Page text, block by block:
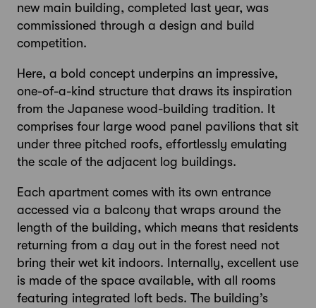
new main building, completed last year, was
commissioned through a design and build
competition.
Here, a bold concept underpins an impressive,
one-of-a-kind structure that draws its inspiration
from the Japanese wood-building tradition. It
comprises four large wood panel pavilions that sit
under three pitched roofs, effortlessly emulating
the scale of the adjacent log buildings.
Each apartment comes with its own entrance
accessed via a balcony that wraps around the
length of the building, which means that residents
returning from a day out in the forest need not
bring their wet kit indoors. Internally, excellent use
is made of the space available, with all rooms
featuring integrated loft beds. The building’s